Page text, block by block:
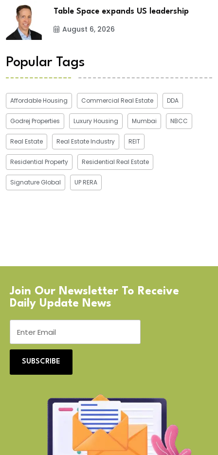
Table Space expands US leadership
August 6, 2026
Popular Tags
Affordable Housing Commercial Real Estate DDA
Godrej Properties Luxury Housing Mumbai NBCC
Real Estate Real Estate Industry REIT
Residential Property Residential Real Estate
Signature Global UP RERA
Join Our Newsletter To Receive
Daily Update News
SUBSCRIBE